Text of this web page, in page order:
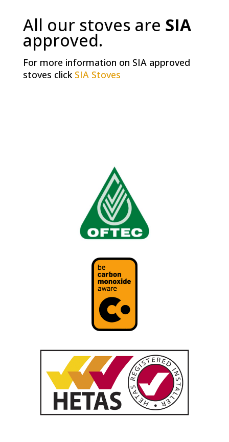
All our stoves are SIA
approved.
For more information on SIA approved
stoves click SIA Stoves